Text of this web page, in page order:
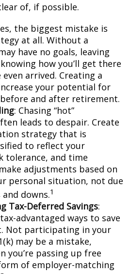
of, if possible.
the biggest mistake is
at all. Without a
have no goals, leaving
how you’ll get there
arrived. Creating a
your potential for
and after retirement.
: Chasing “hot”
leads to despair. Create
strategy that is
to reflect your
tolerance, and time
adjustments based on
personal situation, not due
downs.1
Tax-Deferred Savings:
advantaged ways to save
Not participating in your
may be a mistake,
you’re passing up free
of employer-matching